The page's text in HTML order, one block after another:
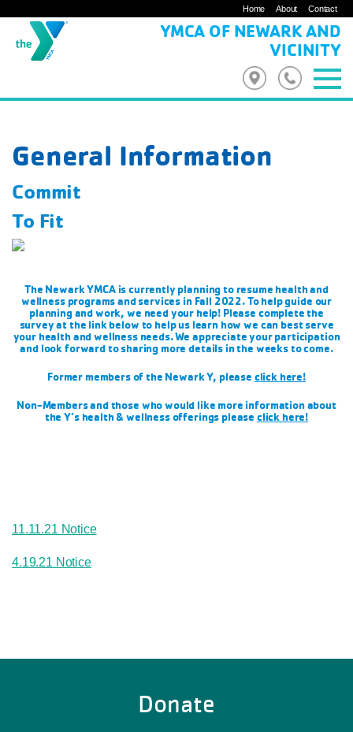
Home About Contact
YMCA OF NEWARK AND
VICINITY
General Information
Commit
To Fit
The Newark YMCA is currently planning to resume health and
wellness programs and services in Fall 2022. To help guide our
planning and work, we need your help! Please complete the
survey at the link below to help us learn how we can best serve
your health and wellness needs. We appreciate your participation
and look forward to sharing more details in the weeks to come.
Former members of the Newark Y, please click here!
Non-Members and those who would like more information about
the Y’s health & wellness offerings please click here!
11.11.21 Notice
4.19.21 Notice
Donate